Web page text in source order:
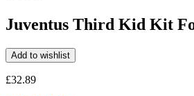
Juventus Third Kid Kit
Add to wishlist
£32.89